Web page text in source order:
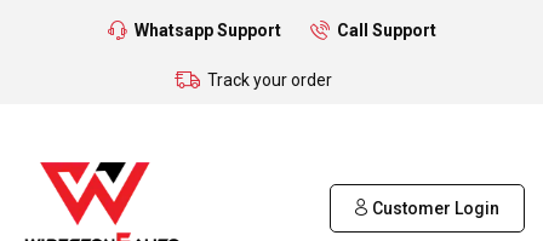
Whatsapp Support Call Support
Track your order
Customer Login